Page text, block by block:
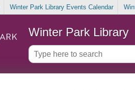
Winter Park Library Events Calendar
Winter Park Library